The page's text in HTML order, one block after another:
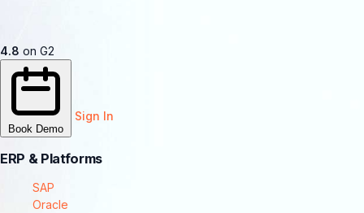
4.8 on G2
Book Demo
Sign In
ERP & Platforms
SAP
Oracle